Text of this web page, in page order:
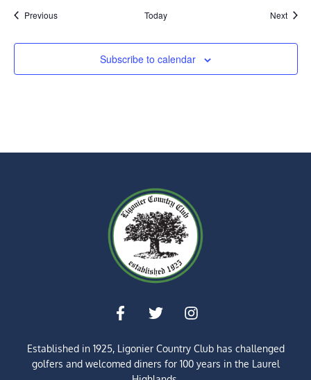
PreviousEvents Today Next
Subscribe to calendar
Established in 1925, Ligonier Country Club has challenged
golfers and welcomed diners for100 years in the Laurel